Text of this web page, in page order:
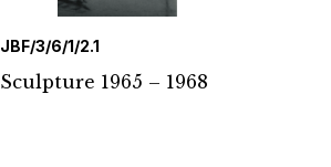
JBF/3/6/1/2.1
Sculpture 1965 – 1968